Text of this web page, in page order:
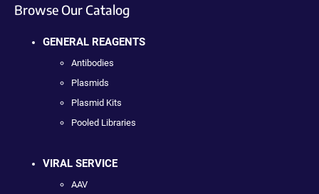
Browse Our Catalog
GENERAL REAGENTS
Antibodies
Plasmids
Plasmid Kits
Pooled Libraries
VIRAL SERVICE
AAV